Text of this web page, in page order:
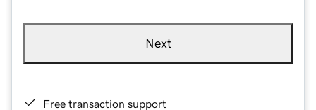
Next
Free transaction support